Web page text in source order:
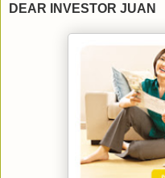
DEAR INVESTOR JUAN